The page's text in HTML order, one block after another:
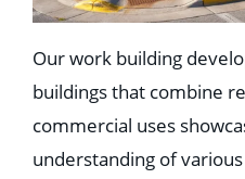
Our work building
buildings that combine
commercial uses
understanding of